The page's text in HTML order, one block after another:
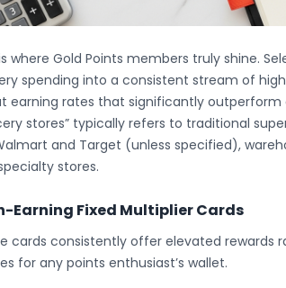
where Gold Points members truly shine.
spending into a consistent stream of
earning rates that significantly outperform
stores” typically refers to traditional
and Target (unless specified),
stores.
Earning Fixed Multiplier Cards
cards consistently offer elevated rewards
for any points enthusiast’s wallet.